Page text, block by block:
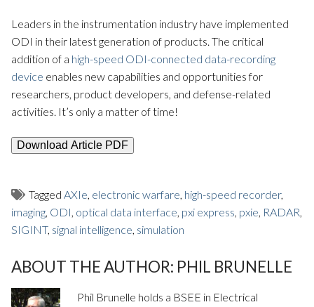
Leaders in the instrumentation industry have implemented
ODI in their latest generation of products. The critical
addition of a high-speed ODI-connected data-recording
device enables new capabilities and opportunities for
researchers, product developers, and defense-related
activities. It’s only a matter of time!
Download Article PDF
Tagged AXIe, electronic warfare, high-speed recorder,
imaging, ODI, optical data interface, pxi express, pxie, RADAR,
SIGINT, signal intelligence, simulation
ABOUT THE AUTHOR: PHIL BRUNELLE
Phil Brunelle holds a BSEE in Electrical